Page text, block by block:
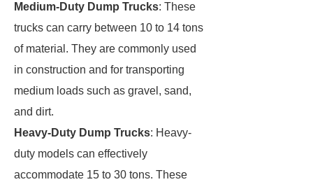
Medium-Duty Dump Trucks: These
trucks can carry between 10 to 14 tons
of material. They are commonly used
in construction and for transporting
medium loads such as gravel, sand,
and dirt.
Heavy-Duty Dump Trucks: Heavy-
duty models can effectively
accommodate 15 to 30 tons. These